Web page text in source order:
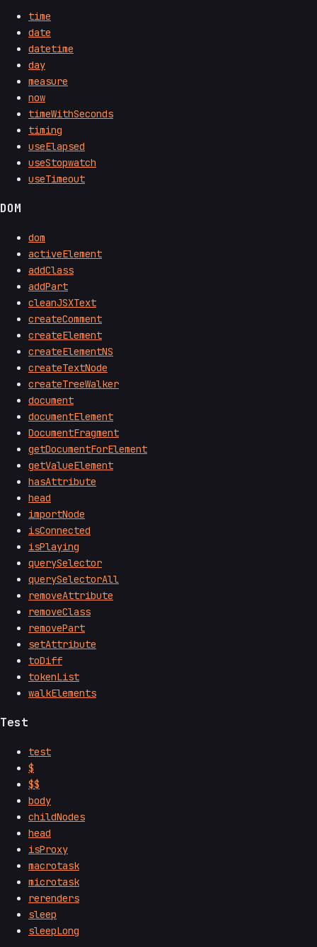
time
date
datetime
day
measure
now
timeWithSeconds
timing
useElapsed
useStopwatch
useTimeout
DOM
dom
activeElement
addClass
addPart
cleanJSXText
createComment
createElement
createElementNS
createTextNode
createTreeWalker
document
documentElement
DocumentFragment
getDocumentForElement
getValueElement
hasAttribute
head
importNode
isConnected
isPlaying
querySelector
querySelectorAll
removeAttribute
removeClass
removePart
setAttribute
toDiff
tokenList
walkElements
Test
test
$
$$
body
childNodes
head
isProxy
macrotask
microtask
rerenders
sleep
sleepLong